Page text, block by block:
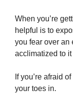
When you’re
helpful is to
you fear over an
acclimatized to
If you’re afraid
your toes in.